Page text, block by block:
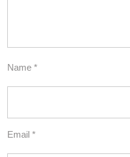
Name *
Email *